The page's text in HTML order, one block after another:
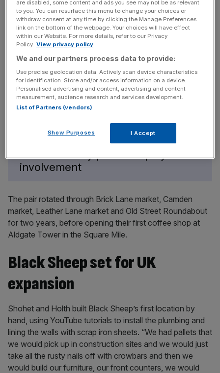
News Updates
Stay ahead with our three daily briefings delivering all the
key market moves, top business and political stories, and
incisive analysis straight to your inbox.
We’ve been very lucky that we
involvement
The pair rotated through Brick Lane market, Camden
market, Leather Lane market and Old Street Roundabout
for two years, before opening their first coffee shop at
Aldgate Tower in the Square Mile.
Black Sheep set for UK
expansion
Shohet and Holth built Black Sheep’s first location by
hand, using YouTube tutorials to install the plumbing and
lining the walls with scrap iron sheets. “We had pallets that
we would pick up in construction sites and we would just
take all the rusty nails off with crowbars and then we
would build our furniture, our front counters, we would
are disabled, some content and ads you see may not be as relevant
to you. You can resurface this menu to change your choices or
withdraw consent at any time by clicking the Manage Preferences
link on the bottom of the webpage. Your choices will have effect
within our Website. For more details, refer to our Privacy
Policy. View privacy policy
We and our partners process data to provide:
Use precise geolocation data. Actively scan device characteristics
for identification. Store and/or access information on a device.
Personalised advertising and content, advertising and content
measurement, audience research and services development.
List of Partners (vendors)
Show Purposes I Accept